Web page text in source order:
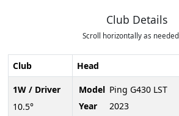
Club Details
Scroll horizontally as needed
Club
1W / Driver
10.5°
Head
Model Ping G430 LST
Year
2023